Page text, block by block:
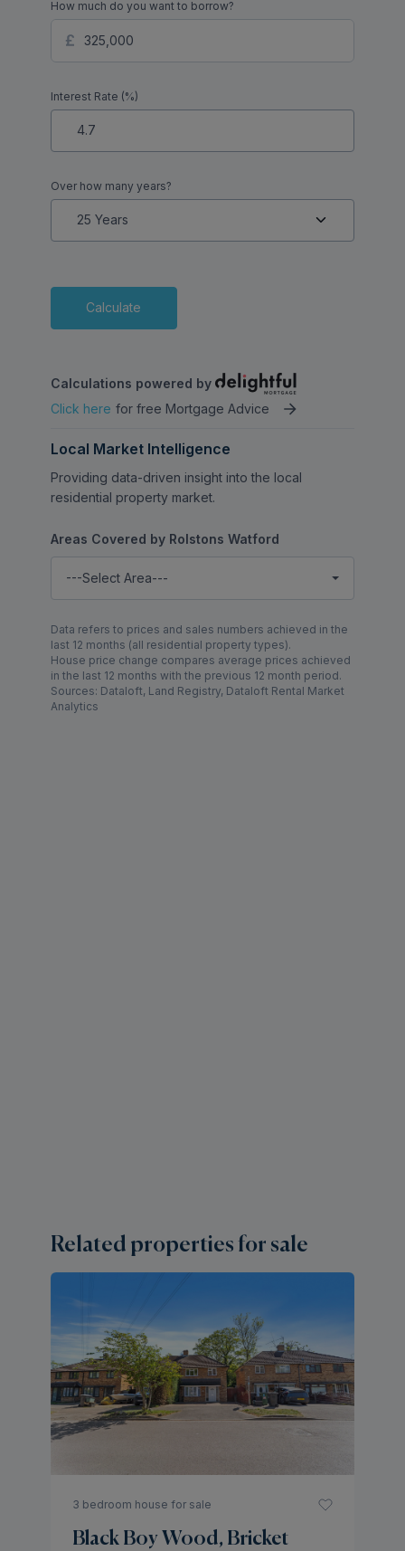
How much do you want to borrow?
Interest Rate (%)
Over how many years?
Calculate
Calculations powered by
Click here for free Mortgage Advice
Local Market Intelligence
Providing data-driven insight into the local
residential property market.
Areas Covered by Rolstons Watford
---Select Area---
Data refers to prices and sales numbers achieved in the
last 12 months (all residential property types).
House price change compares average prices achieved
in the last 12 months with the previous 12 month period.
Sources: Dataloft, Land Registry, Dataloft Rental Market
Analytics
Related properties for sale
3 bedroom house for sale
Black Boy Wood, Bricket